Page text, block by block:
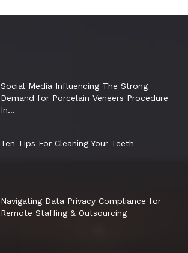
Social Media Influencing The Strong
Demand for Porcelain Veneers Procedure
In...
Ten Tips For Cleaning Your Teeth
Navigating Data Privacy Compliance for
Remote Staffing & Outsourcing